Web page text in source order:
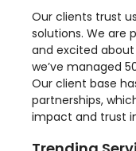
Our clients trust
solutions. We are
and excited
we’ve managed
Our client base
partnerships,
impact and trust